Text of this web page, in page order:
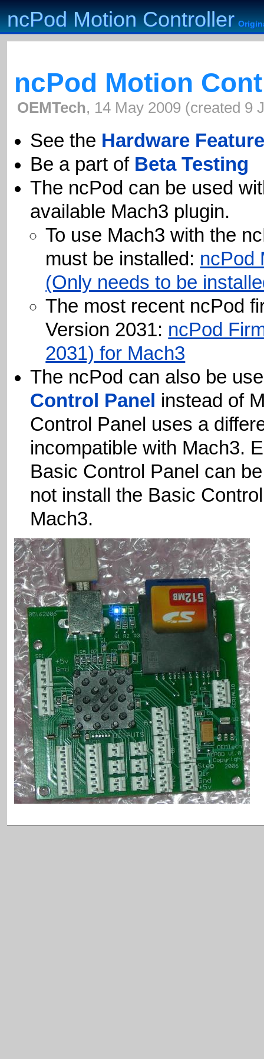
ncPod Motion Controller
ncPod Motion Controller
ncPod Motion
OEMTech, 14 May 2009 (created 9
See the Hardware
Be a part of Beta Testing
The ncPod can be used
available Mach3 plugin.
To use Mach3 with the
must be installed: ncPod
(Only needs to be
The most recent ncPod
Version 2031: ncPod
2031) for Mach3
The ncPod can also be
Control Panel instead of
Control Panel
incompatible with
Basic Control Panel
not install the Basic
Mach3.